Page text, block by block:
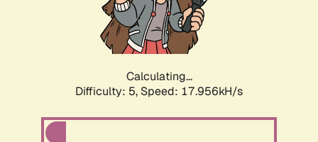
Calculating...
Difficulty: 5, Speed: 17.956kH/s